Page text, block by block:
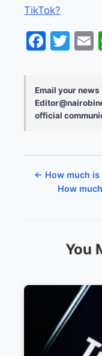
TikTok?
Email your news
official
← How much is
How
You